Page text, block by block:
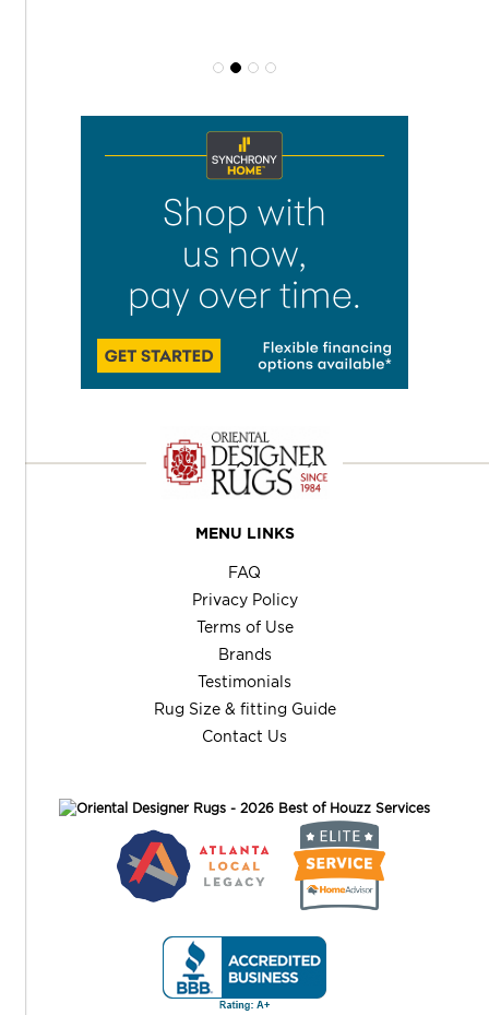
MENU LINKS
FAQ
Privacy Policy
Terms of Use
Brands
Testimonials
Rug Size & fitting Guide
Contact Us